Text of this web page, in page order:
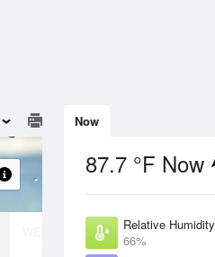
Now
87.7 °F Now
Relative Humidity
66%